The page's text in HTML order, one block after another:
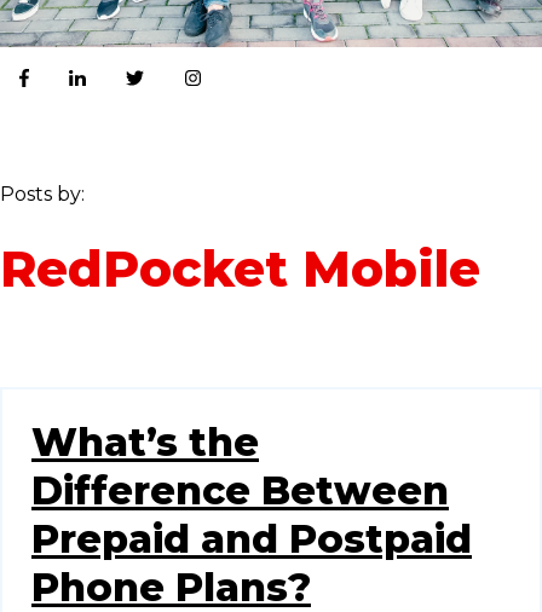
Posts by:
RedPocket Mobile
What’s the
Difference Between
Prepaid and Postpaid
Phone Plans?